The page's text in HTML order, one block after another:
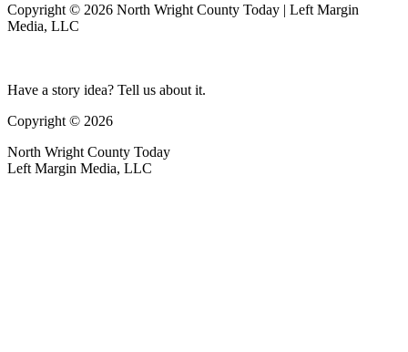
Copyright © 2026 North Wright County Today | Left Margin
Media, LLC
Have a story idea? Tell us about it.
Copyright © 2026
North Wright County Today
Left Margin Media, LLC